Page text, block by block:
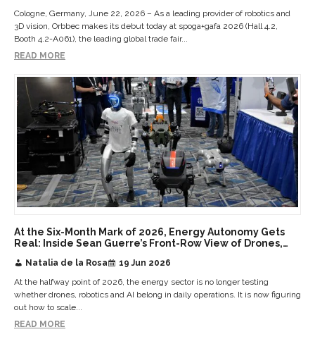
Cologne, Germany, June 22, 2026 – As a leading provider of robotics and
3D vision, Orbbec makes its debut today at spoga+gafa 2026 (Hall 4.2,
Booth 4.2-A061), the leading global trade fair...
READ MORE
At the Six-Month Mark of 2026, Energy Autonomy Gets
Real: Inside Sean Guerre’s Front-Row View of Drones,
Natalia de la Rosa
19 Jun 2026
At the halfway point of 2026, the energy sector is no longer testing
whether drones, robotics and AI belong in daily operations. It is now figuring
out how to scale...
READ MORE